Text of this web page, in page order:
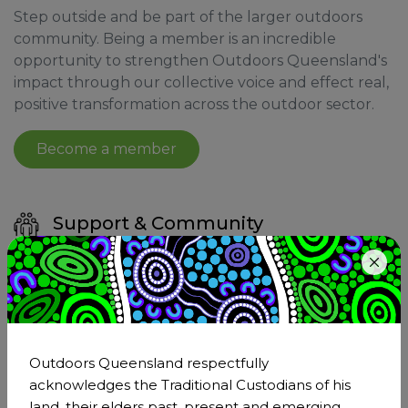
Step outside and be part of the larger outdoors
community. Being a member is an incredible
opportunity to strengthen Outdoors Queensland's
impact through our collective voice and effect real,
positive transformation across the outdoor sector.
Become a member
Support & Community
Joining Outdoors Queensland means becoming
a part of the larger outdoor sector. As a member,
you'll have the support of a network that
understands and shares your passion for the
Outdoors Queensland respectfully
acknowledges the Traditional Custodians of his